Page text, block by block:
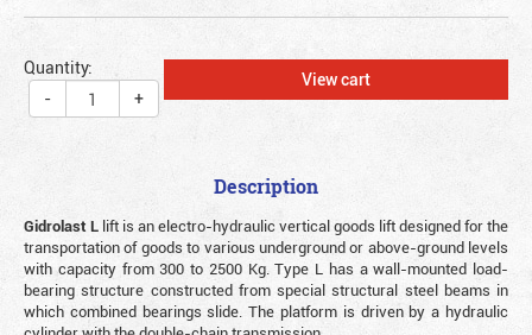
Quantity:
-
+
View cart
Description
Gidrolast L lift is an electro-hydraulic vertical goods lift designed for the
transportation of goods to various underground or above-ground levels
with capacity from 300 to 2500 Kg. Type L has a wall-mounted load-
bearing structure constructed from special structural steel beams in
which combined bearings slide. The platform is driven by a hydraulic